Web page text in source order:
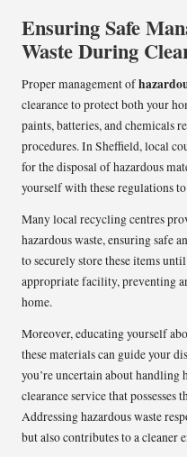
Ensuring Safe
Waste During
Proper management of
clearance to protect both your
paints, batteries, and chemicals
procedures. In Sheffield, local
for the disposal of hazardous
yourself with these regulations
Many local recycling centres
hazardous waste, ensuring safe
to securely store these items
appropriate facility, preventing
home.
Moreover, educating yourself
these materials can guide your
you’re uncertain about handling
clearance service that possesses
Addressing hazardous waste
but also contributes to a cleaner